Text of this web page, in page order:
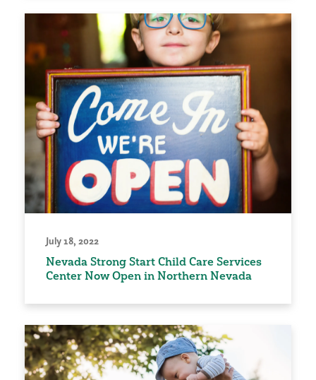
July 18, 2022
Nevada Strong Start Child Care Services
Center Now Open in Northern Nevada